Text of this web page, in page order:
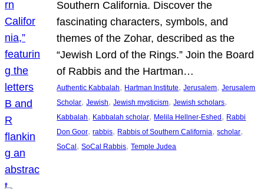
Southern California. Discover the
fascinating characters, symbols, and
themes of the Zohar, described as the
“Jewish Lord of the Rings.” Join the Board
of Rabbis and the Hartman…
Authentic Kabbalah, Hartman Institute, Jerusalem, Jerusalem
Scholar, Jewish, Jewish mysticism, Jewish scholars
Kabbalah, Kabbalah scholar, Melila Hellner-Eshed, Rabbi
Don Goor, rabbis, Rabbis of Southern California, scholar
SoCal, SoCal Rabbis, Temple Judea